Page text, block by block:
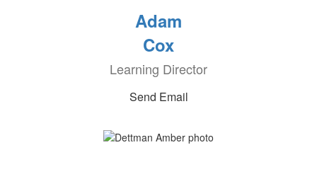
Adam
Cox
Learning Director
Send Email